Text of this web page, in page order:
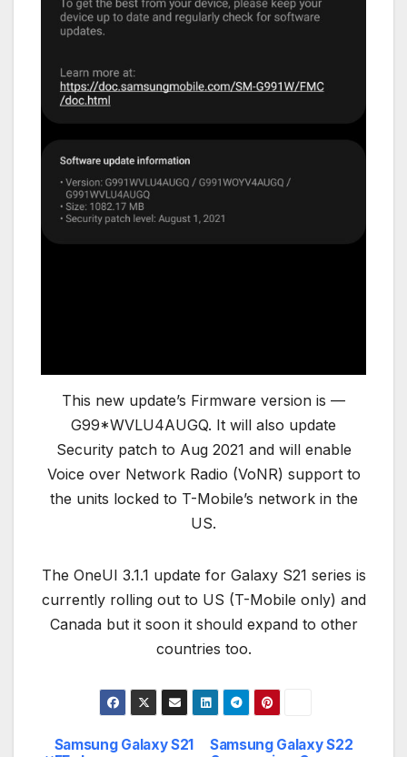
This new update’s Firmware version is —
G99*WVLU4AUGQ. It will also update
Security patch to Aug 2021 and will enable
Voice over Network Radio (VoNR) support to
the units locked to T-Mobile’s network in the
US.
The OneUI 3.1.1 update for Galaxy S21 series is
currently rolling out to US (T-Mobile only) and
Canada but it soon it should expand to other
countries too.
Samsung Galaxy S22
Samsung Galaxy S21